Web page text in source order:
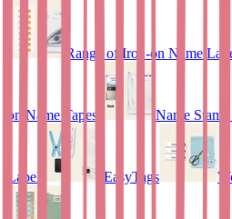
Range of Iron-on Name
on Name Tapes Name
Labels EasyTags